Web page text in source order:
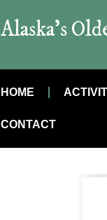
Alaska’s
HOME
CONTACT